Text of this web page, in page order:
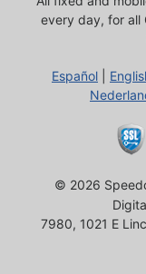
every day, for all
Español
© 2026
7980, 1021 E